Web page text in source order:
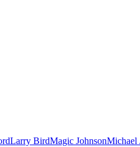
Larry BirdMagic JohnsonMichael